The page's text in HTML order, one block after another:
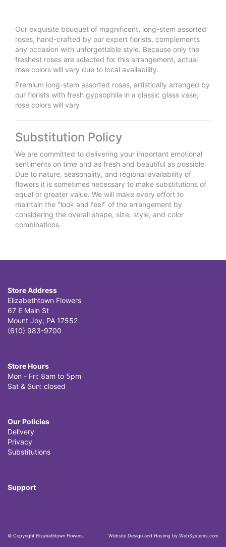
Our exquisite bouquet of magnificent, long-stem assorted
roses, hand-crafted by our expert florists, complements
any occasion with unforgettable style. Because only the
freshest roses are selected for this arrangement, actual
rose colors will vary due to local availability.
Premium long-stem assorted roses, artistically arranged by
our florists with fresh gypsophila in a classic glass vase;
rose colors will vary
Substitution Policy
We are committed to delivering your important emotional
sentiments on time and as fresh and beautiful as possible.
Due to nature, seasonality, and regional availability of
flowers it is sometimes necessary to make substitutions of
equal or greater value. We will make every effort to
maintain the "look and feel" of the arrangement by
considering the overall shape, size, style, and color
combinations.
Store Address
Elizabethtown Flowers
67 E Main St
Mount Joy, PA 17552
(610) 983-9700
Store Hours
Mon - Fri: 8am to 5pm
Sat & Sun: closed
Our Policies
Delivery
Privacy
Substitutions
Support
© Copyright Elizabethtown Flowers. Website Design and Hosting by WebSystems.com